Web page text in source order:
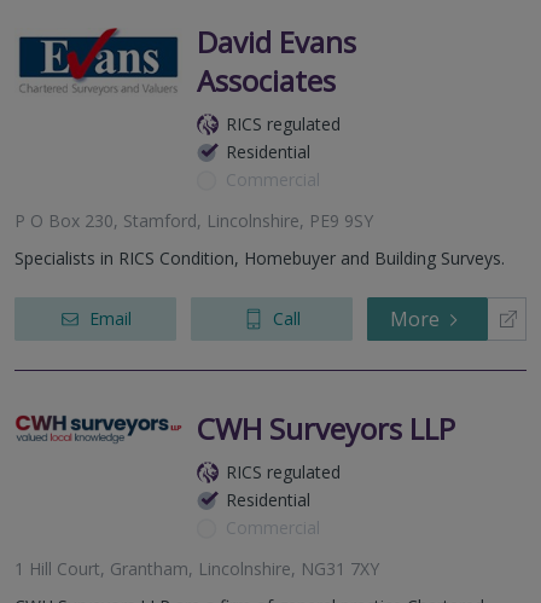
David Evans
Associates
RICS regulated
Residential
Commercial
P O Box 230, Stamford, Lincolnshire, PE9 9SY
Specialists in RICS Condition, Homebuyer and Building Surveys.
Email Call More
CWH Surveyors LLP
RICS regulated
Residential
Commercial
1 Hill Court, Grantham, Lincolnshire, NG31 7XY